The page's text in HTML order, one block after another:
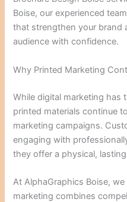
Boise, our experienced
that strengthen your brand
audience with confidence.
Why Printed Marketing
While digital marketing has
printed materials continue
marketing campaigns.
engaging with
they offer a physical,
At AlphaGraphics Boise,
marketing combines